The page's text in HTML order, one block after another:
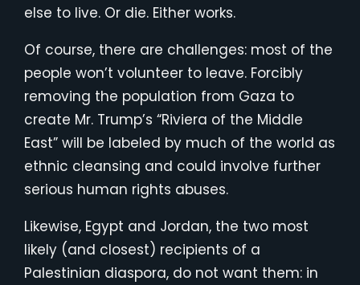
else to live. Or die. Either works.
Of course, there are challenges: most of the
people won’t volunteer to leave. Forcibly
removing the population from Gaza to
create Mr. Trump’s “Riviera of the Middle
East” will be labeled by much of the world as
ethnic cleansing and could involve further
serious human rights abuses.
Likewise, Egypt and Jordan, the two most
likely (and closest) recipients of a
Palestinian diaspora, do not want them: in